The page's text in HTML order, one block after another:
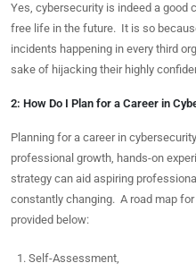
Yes, cybersecurity is indeed a good
free life in the future. It is so
incidents happening in every third
sake of hijacking their highly
2: How Do I Plan for a Career in
Planning for a career in
professional growth, hands-on
strategy can aid aspiring
constantly changing. A road map
provided below:
Self-Assessment,